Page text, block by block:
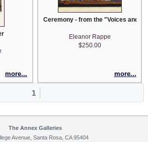
more...
Ceremony - from the "Voices and
Eleanor Rappe
$250.00
more...
1
The Annex Galleries
Avenue, Santa Rosa, CA 95404